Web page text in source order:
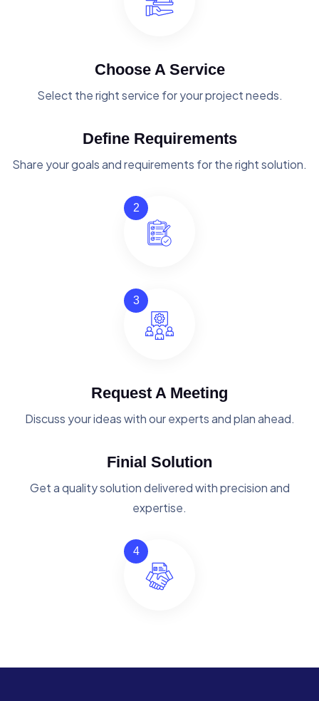
Choose A Service
Select the right service for your project needs.
Define Requirements
Share your goals and requirements for the right solution.
2
3
Request A Meeting
Discuss your ideas with our experts and plan ahead.
Finial Solution
Get a quality solution delivered with precision and
expertise.
4